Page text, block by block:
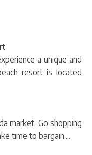
a unique and
resort is located
market. Go shopping
time to bargain....